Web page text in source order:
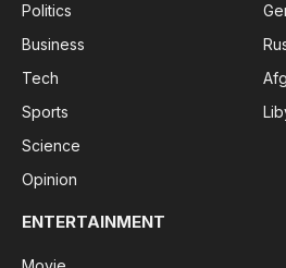
Politics
Business
Tech
Sports
Science
Opinion
ENTERTAINMENT